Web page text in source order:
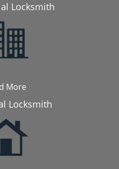
Locksmith
More
Locksmith